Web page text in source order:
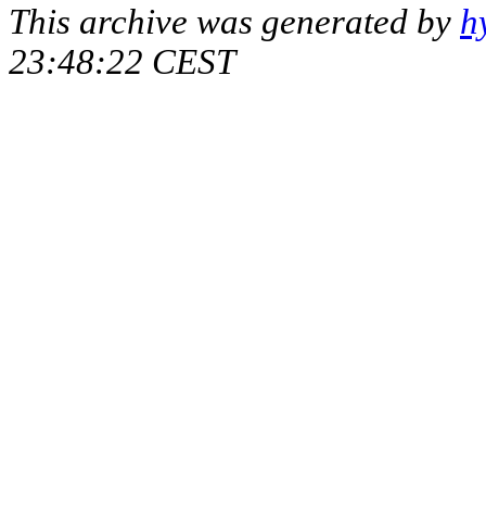
This archive was generated by
23:48:22 CEST